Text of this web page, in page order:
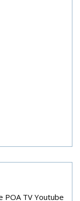
POA TV Youtube